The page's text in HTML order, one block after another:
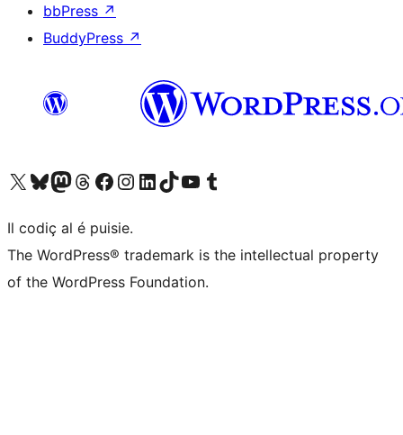
bbPress ↗
BuddyPress ↗
Visit our X (formerly Twitter) account
Visit our Bluesky account
Visit our Mastodon account
Visit our Threads account
Visit our Facebook page
Visit our Instagram account
Visit our LinkedIn account
Visit our TikTok account
Visit our YouTube channel
Visit our Tumblr account
Il codiç al é puisie.
The WordPress® trademark is the intellectual property
of the WordPress Foundation.